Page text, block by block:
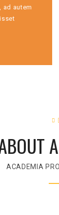
ad autem
ACADEMIA